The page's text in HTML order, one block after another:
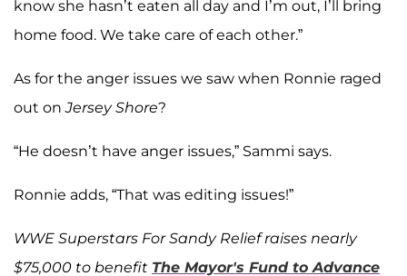
know she hasn’t eaten all day and I’m out, I’ll bring
home food. We take care of each other.”
As for the anger issues we saw when Ronnie raged
out onJersey Shore?
“He doesn’t have anger issues,” Sammi says.
Ronnie adds, “That was editing issues!”
WWE Superstars For Sandy Relief raises nearly
$75,000 to benefit The Mayor's Fund to Advance